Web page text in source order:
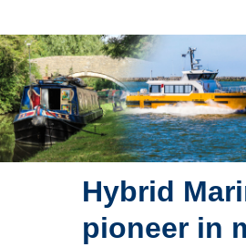
Hybrid
pioneer in